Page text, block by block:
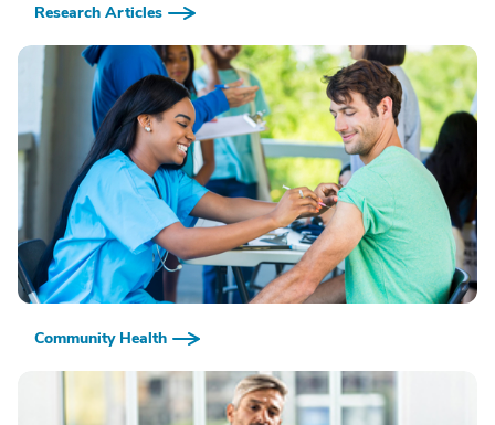
Research Articles
Community Health